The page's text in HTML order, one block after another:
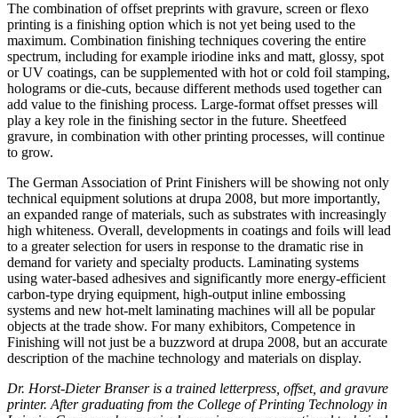
The combination of offset preprints with gravure, screen or flexo
printing is a finishing option which is not yet being used to the
maximum. Combination finishing techniques covering the entire
spectrum, including for example iriodine inks and matt, glossy, spot
or UV coatings, can be supplemented with hot or cold foil stamping,
holograms or die-cuts, because different methods used together can
add value to the finishing process. Large-format offset presses will
play a key role in the finishing sector in the future. Sheetfeed
gravure, in combination with other printing processes, will continue
to grow.
The German Association of Print Finishers will be showing not only
technical equipment solutions at drupa 2008, but more importantly,
an expanded range of materials, such as substrates with increasingly
high whiteness. Overall, developments in coatings and foils will lead
to a greater selection for users in response to the dramatic rise in
demand for variety and specialty products. Laminating systems
using water-based adhesives and significantly more energy-efficient
carbon-type drying equipment, high-output inline embossing
systems and new hot-melt laminating machines will all be popular
objects at the trade show. For many exhibitors, Competence in
Finishing will not just be a buzzword at drupa 2008, but an accurate
description of the machine technology and materials on display.
Dr. Horst-Dieter Branser is a trained letterpress, offset, and gravure
printer. After graduating from the College of Printing Technology in